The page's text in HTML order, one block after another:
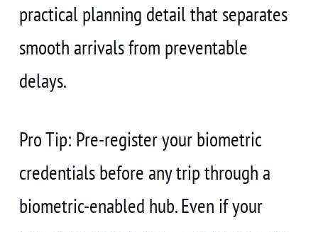
practical planning detail that separates
smooth arrivals from preventable
delays.
Pro Tip: Pre-register your biometric
credentials before any trip through a
biometric-enabled hub. Even if your